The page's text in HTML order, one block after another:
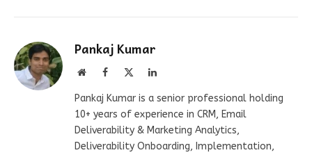
Pankaj Kumar
WebsiteFacebook LinkedIn
Pankaj Kumar is a senior professional holding
10+ years of experience in CRM, Email
Deliverability & Marketing Analytics,
Deliverability Onboarding, Implementation,